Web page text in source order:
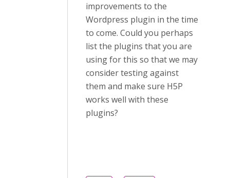
improvements to the
Wordpress plugin in the time
to come. Could you perhaps
list the plugins that you are
using for this so that we may
consider testing against
them and make sure H5P
works well with these
plugins?